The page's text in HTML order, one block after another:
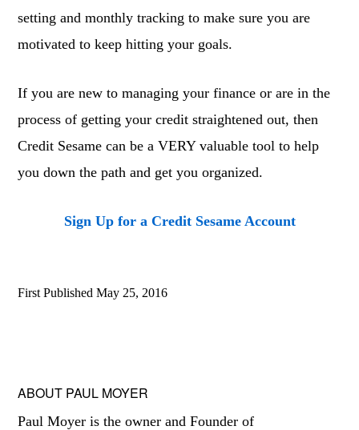
setting and monthly tracking to make sure you are
motivated to keep hitting your goals.
If you are new to managing your finance or are in the
process of getting your credit straightened out, then
Credit Sesame can be a VERY valuable tool to help
you down the path and get you organized.
Sign Up for a Credit Sesame Account
First PublishedMay 25, 2016
ABOUT PAUL MOYER
Paul Moyer is the owner and Founder of